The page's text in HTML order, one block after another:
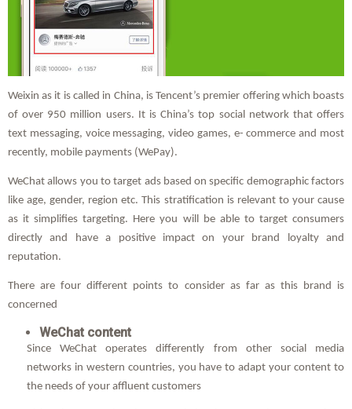
Weixin as it is called in China, is Tencent’s premier offering which boasts
of over 950 million users. It is China’s top social network that offers
text messaging, voice messaging, video games, e- commerce and most
recently, mobile payments (WePay).
WeChat allows you to target ads based on specific demographic factors
like age, gender, region etc. This stratification is relevant to your cause
as it simplifies targeting. Here you will be able to target consumers
directly and have a positive impact on your brand loyalty and
reputation.
There are four different points to consider as far as this brand is
concerned
WeChat content
Since WeChat operates differently from other social media
networks in western countries, you have to adapt your content to
the needs of your affluent customers